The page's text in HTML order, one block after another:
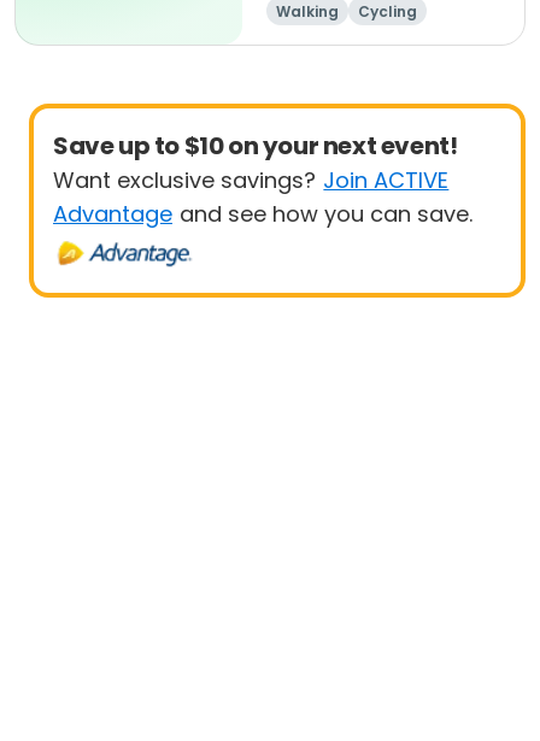
Walking Cycling
Save up to $10 on your next event!
Want exclusive savings? Join ACTIVE
Advantage and see how you can save.